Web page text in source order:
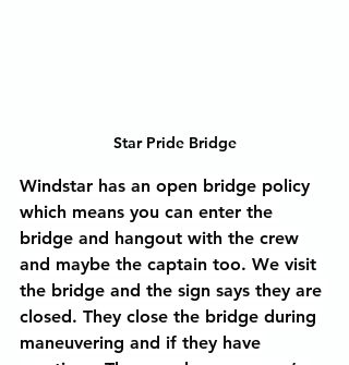
Star Pride Bridge
Windstar has an open bridge policy
which means you can enter the
bridge and hangout with the crew
and maybe the captain too. We visit
the bridge and the sign says they are
closed. They close the bridge during
maneuvering and if they have